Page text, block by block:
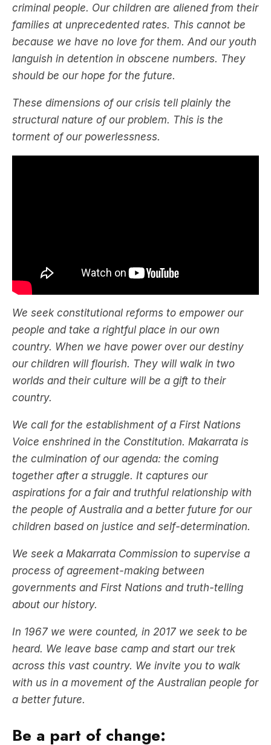
criminal people. Our children are aliened from their
families at unprecedented rates. This cannot be
because we have no love for them. And our youth
languish in detention in obscene numbers. They
should be our hope for the future.
These dimensions of our crisis tell plainly the
structural nature of our problem. This is the
torment of our powerlessness.
We seek constitutional reforms to empower our
people and take a rightful place in our own
country. When we have power over our destiny
our children will flourish. They will walk in two
worlds and their culture will be a gift to their
country.
We call for the establishment of a First Nations
Voice enshrined in the Constitution. Makarrata is
the culmination of our agenda: the coming
together after a struggle. It captures our
aspirations for a fair and truthful relationship with
the people of Australia and a better future for our
children based on justice and self-determination.
We seek a Makarrata Commission to supervise a
process of agreement-making between
governments and First Nations and truth-telling
about our history.
In 1967 we were counted, in 2017 we seek to be
heard. We leave base camp and start our trek
across this vast country. We invite you to walk
with us in a movement of the Australian people for
a better future.
Be a part of change: